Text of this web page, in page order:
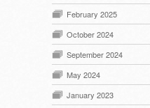
February 2025
October 2024
September 2024
May 2024
January 2023